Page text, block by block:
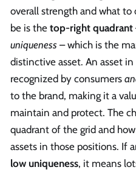
overall strength and what to
be is the top-right quadrant
uniqueness – which is the
distinctive asset. An asset
recognized by consumers
to the brand, making it a
maintain and protect. The
quadrant of the grid and
assets in those positions. If
low uniqueness, it means